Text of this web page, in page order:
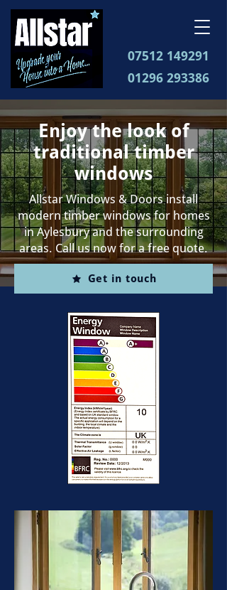
07512 149291
01296 293386
Enjoy the look of
traditional timber
windows
Allstar Windows & Doors install
modern timber windows for homes
in Aylesbury and the surrounding
areas. Call us now for a free quote.
Get in touch